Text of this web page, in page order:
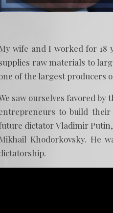
wife and I worked for 18
raw materials to
of the largest producers
saw ourselves favored
to build their
dictator Vladimir
Khodorkovsky. He